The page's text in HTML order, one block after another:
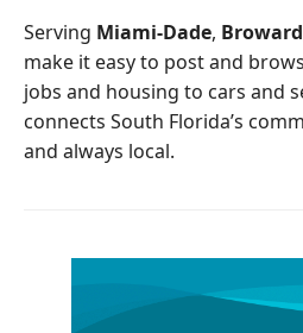
o
k
Serving Miami-Dade, Broward
make it easy to post and
jobs and housing to cars and
connects South Florida’s
and always local.